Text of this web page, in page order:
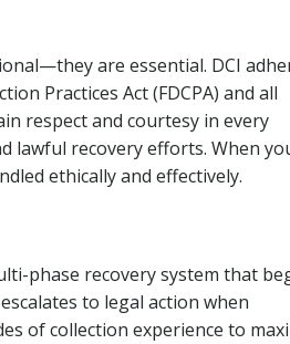
are essential. DCI
Practices Act (FDCPA) and all
respect and courtesy in every
lawful recovery efforts. When
ethically and effectively.
phase recovery system that
to legal action when
of collection experience to